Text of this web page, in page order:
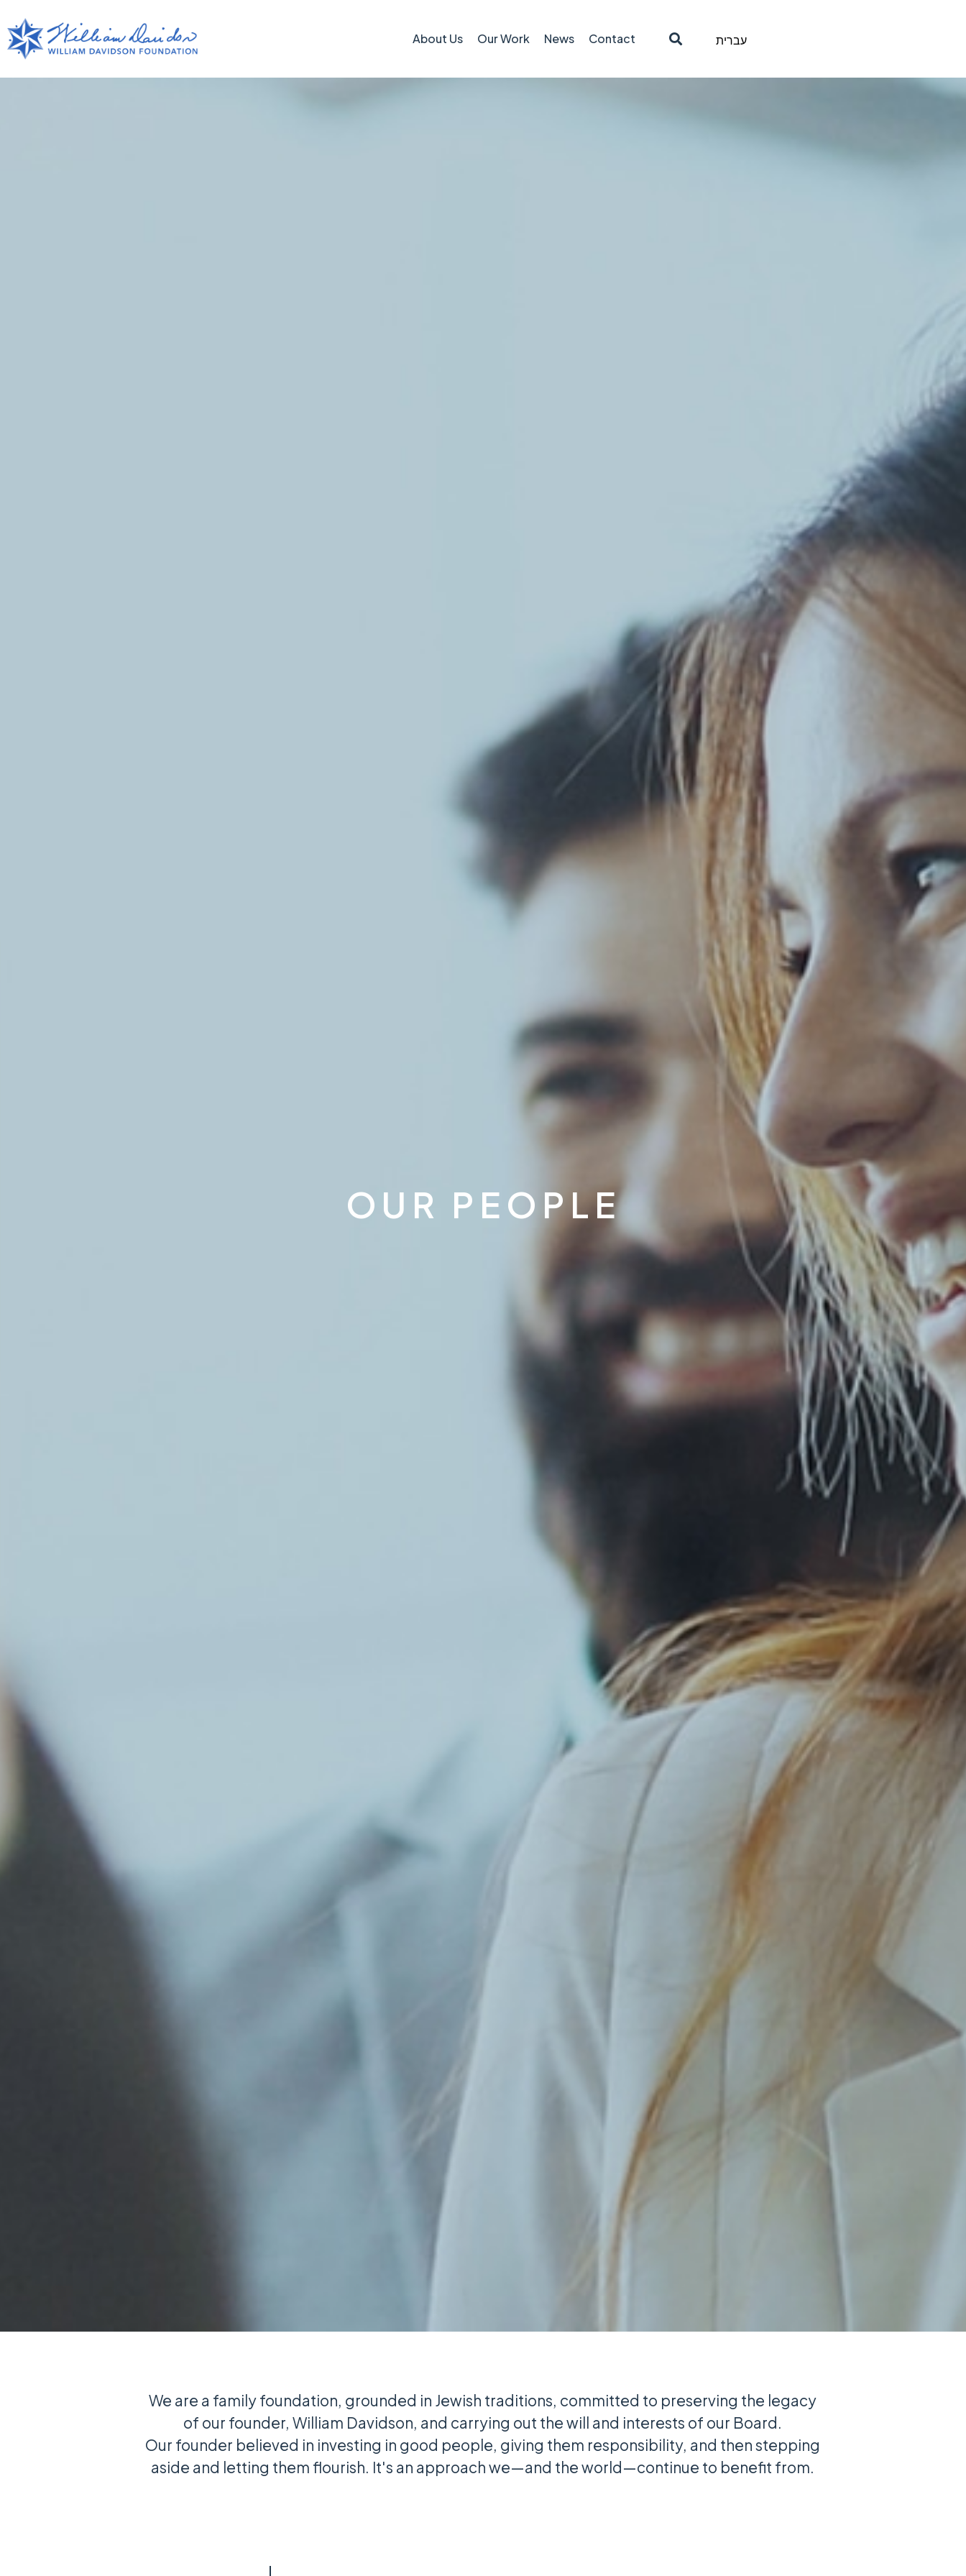
About Us Our Work News Contact עברית
OUR PEOPLE
We are a family foundation, grounded in Jewish traditions, committed to preserving the legacy
of our founder, William Davidson, and carrying out the will and interests of our Board.
Our founder believed in investing in good people, giving them responsibility, and then stepping
aside and letting them flourish. It's an approach we—and the world—continue to benefit from.